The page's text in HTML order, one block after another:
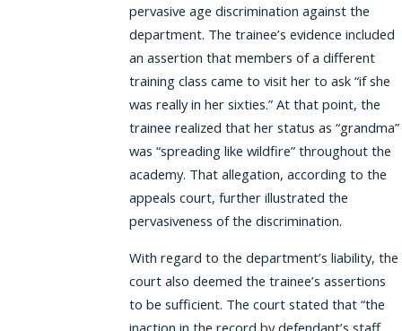
pervasive age discrimination against the
department. The trainee’s evidence included
an assertion that members of a different
training class came to visit her to ask “if she
was really in her sixties.” At that point, the
trainee realized that her status as “grandma”
was “spreading like wildfire” throughout the
academy. That allegation, according to the
appeals court, further illustrated the
pervasiveness of the discrimination.
With regard to the department’s liability, the
court also deemed the trainee’s assertions
to be sufficient. The court stated that “the
inaction in the record by defendant’s staff,